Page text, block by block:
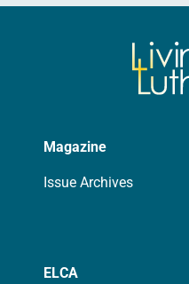
Magazine
Issue Archives
ELCA